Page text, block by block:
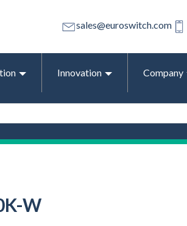
sales@euroswitch.com
Innovation Company
W